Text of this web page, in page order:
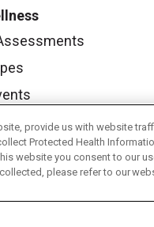
Center
Blog
provide us with website
Protected Health
website you consent to our
please refer to our